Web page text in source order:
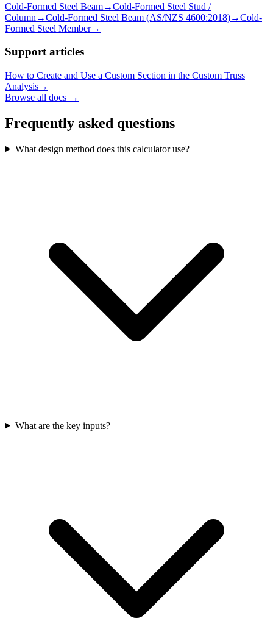
Cold-Formed Steel Beam→Cold-Formed Steel Stud /
Column →Cold-Formed Steel Beam (AS/NZS 4600:2018)→Cold-
Formed Steel Member→
Support articles
How to Create and Use a Custom Section in the Custom Truss
Analysis→
Browse all docs →
Frequently asked questions
What design method does this calculator use?
What are the key inputs?